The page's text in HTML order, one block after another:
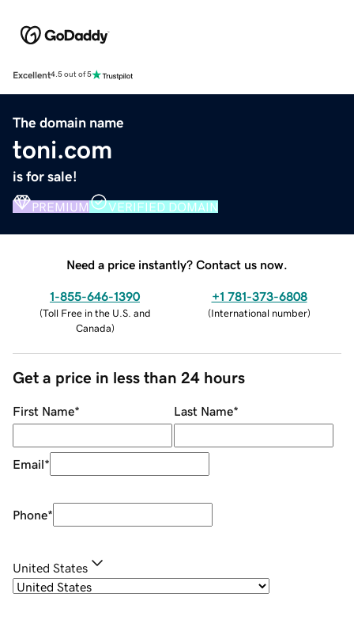
Excellent4.5 out of 5
The domain name
toni.com
is for sale!
PREMIUM VERIFIED DOMAIN
Need a price instantly? Contact us now.
1-855-646-1390
(Toll Free in the U.S. and
Canada)
+1 781-373-6808
(International number)
Get a price in less than 24 hours
First Name* Last Name*
Email*
Phone*
United States